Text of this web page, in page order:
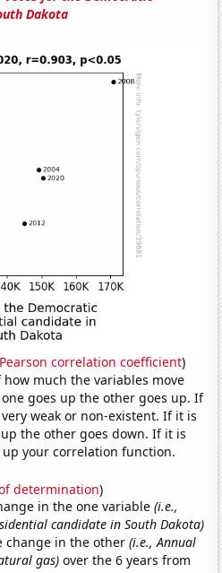
Dakota
Pearson correlation coefficient)
much the variables move
goes up the other goes up. If
weak or non-existent. If it is
the other goes down. If it is
your correlation function.
determination)
in the one variable(i.e.,
candidate in South Dakota)
change in the other(i.e., Annual
gas) over the 6 years from